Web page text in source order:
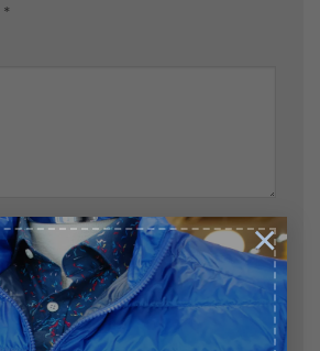
×
*